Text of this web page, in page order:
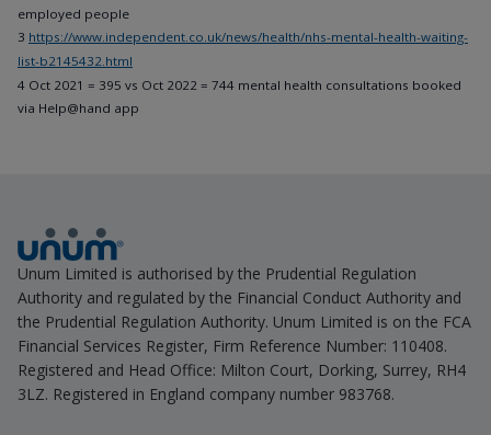
employed people
3 https://www.independent.co.uk/news/health/nhs-mental-health-waiting-
list-b2145432.html
4 Oct 2021 = 395 vs Oct 2022 = 744 mental health consultations booked
via Help@hand app
Unum Limited is authorised by the Prudential Regulation
Authority and regulated by the Financial Conduct Authority and
the Prudential Regulation Authority. Unum Limited is on the FCA
Financial Services Register, Firm Reference Number: 110408.
Registered and Head Office: Milton Court, Dorking, Surrey, RH4
3LZ. Registered in England company number 983768.